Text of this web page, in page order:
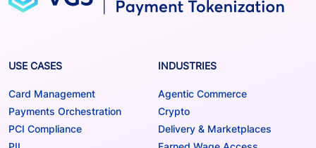
USE CASES
Card Management
Payments Orchestration
PCI Compliance
INDUSTRIES
Agentic Commerce
Crypto
Delivery & Marketplaces